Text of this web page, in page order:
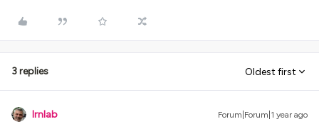
3 replies Oldest first
lrnlab Forum|Forum|1 year ago